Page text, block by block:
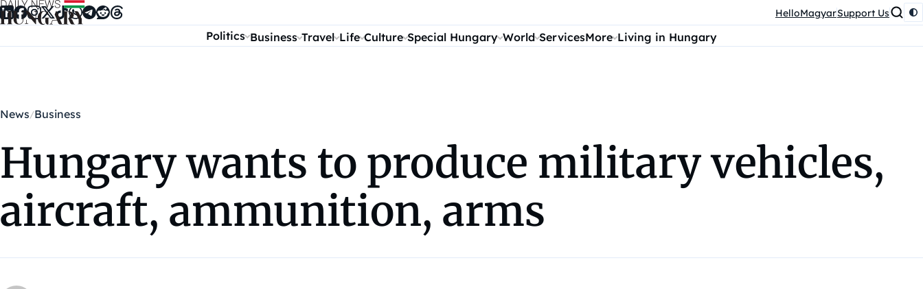
Skip to content HelloMagyarSupport Us
Politics Business Travel Life Culture Special Hungary World ServicesMore Living in Hungary
News Business
Hungary wants to produce military vehicles,
aircraft, ammunition, arms